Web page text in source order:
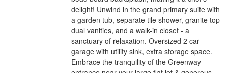
delight! Unwind in the grand primary suite with
a garden tub, separate tile shower, granite top
dual vanities, and a walk-in closet - a
sanctuary of relaxation. Oversized 2 car
garage with utility sink, extra storage space.
Embrace the tranquility of the Greenway